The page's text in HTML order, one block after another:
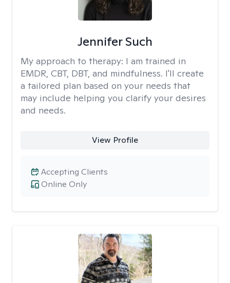
Jennifer Such
My approach to therapy: I am trained in
EMDR, CBT, DBT, and mindfulness. I'll create
a tailored plan based on your needs that
may include helping you clarify your desires
and needs.
View Profile
Online Only
Accepting Clients